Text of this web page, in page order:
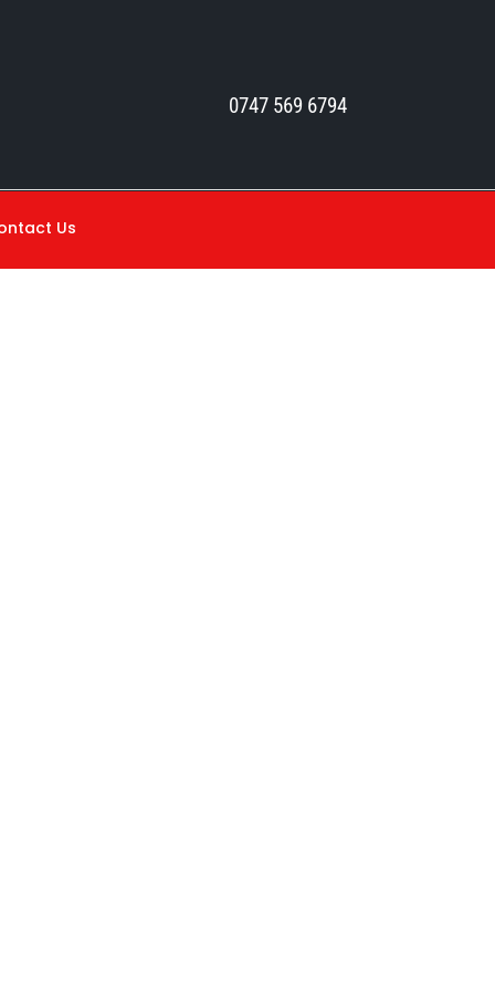
0747 569 6794
Us